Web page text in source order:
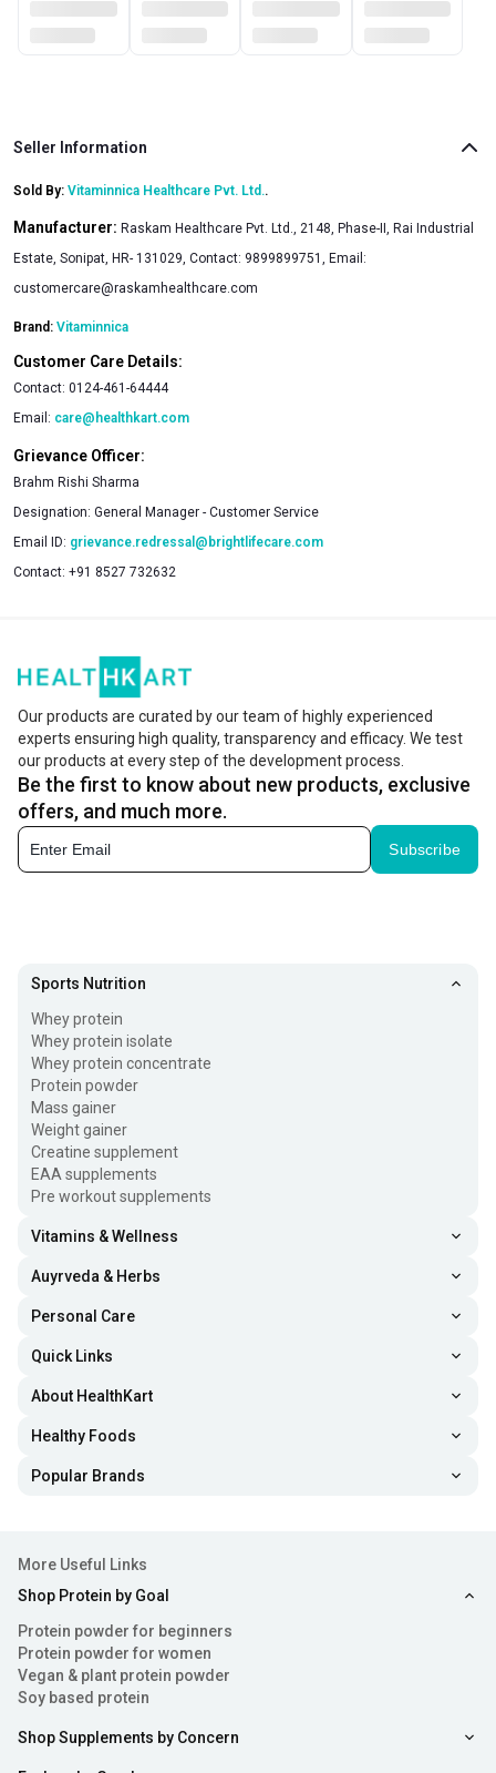
Seller Information
Sold By: Vitaminnica Healthcare Pvt. Ltd..
Manufacturer: Raskam Healthcare Pvt. Ltd., 2148, Phase-II, Rai Industrial
Estate, Sonipat, HR- 131029, Contact: 9899899751, Email:
customercare@raskamhealthcare.com
Brand: Vitaminnica
Customer Care Details:
Contact: 0124-461-64444
Email: care@healthkart.com
Grievance Officer:
Brahm Rishi Sharma
Designation: General Manager - Customer Service
Email ID: grievance.redressal@brightlifecare.com
Contact: +91 8527 732632
Our products are curated by our team of highly experienced
experts ensuring high quality, transparency and efficacy. We test
our products at every step of the development process.
Be the first to know about new products, exclusive
offers, and much more.
Subscribe
Sports Nutrition
Whey protein
Whey protein isolate
Whey protein concentrate
Protein powder
Mass gainer
Weight gainer
Creatine supplement
EAA supplements
Pre workout supplements
Vitamins & Wellness
Auyrveda & Herbs
Personal Care
Quick Links
About HealthKart
Healthy Foods
Popular Brands
More Useful Links
Shop Protein by Goal
Protein powder for beginners
Protein powder for women
Vegan & plant protein powder
Soy based protein
Shop Supplements by Concern